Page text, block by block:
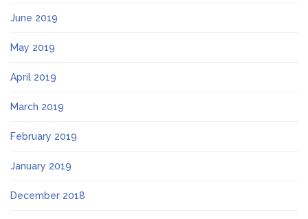
June 2019
May 2019
April 2019
March 2019
February 2019
January 2019
December 2018